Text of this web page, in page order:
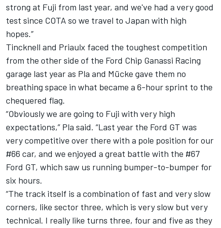
strong at Fuji from last year, and we've had a very good
test since COTA so we travel to Japan with high
hopes.”
Tincknell and Priaulx faced the toughest competition
from the other side of the Ford Chip Ganassi Racing
garage last year as Pla and Mücke gave them no
breathing space in what became a 6-hour sprint to the
chequered flag.
“Obviously we are going to Fuji with very high
expectations,” Pla said. “Last year the Ford GT was
very competitive over there with a pole position for our
#66 car, and we enjoyed a great battle with the #67
Ford GT, which saw us running bumper-to-bumper for
six hours.
“The track itself is a combination of fast and very slow
corners, like sector three, which is very slow but very
technical. I really like turns three, four and five as they